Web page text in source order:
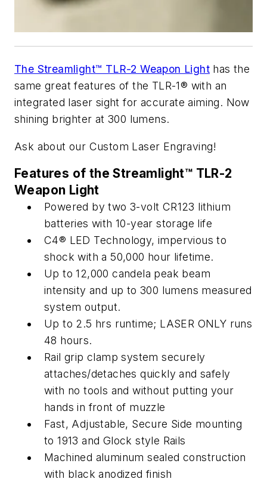
The Streamlight™ TLR-2 Weapon Light has the
same great features of the TLR-1® with an
integrated laser sight for accurate aiming. Now
shining brighter at 300 lumens.
Ask about our Custom Laser Engraving!
Features of the Streamlight™ TLR-2
Weapon Light
Powered by two 3-volt CR123 lithium
batteries with 10-year storage life
C4® LED Technology, impervious to
shock with a 50,000 hour lifetime.
Up to 12,000 candela peak beam
intensity and up to 300 lumens measured
system output.
Up to 2.5 hrs runtime; LASER ONLY runs
48 hours.
Rail grip clamp system securely
attaches/detaches quickly and safely
with no tools and without putting your
hands in front of muzzle
Fast, Adjustable, Secure Side mounting
to 1913 and Glock style Rails
Machined aluminum sealed construction
with black anodized finish